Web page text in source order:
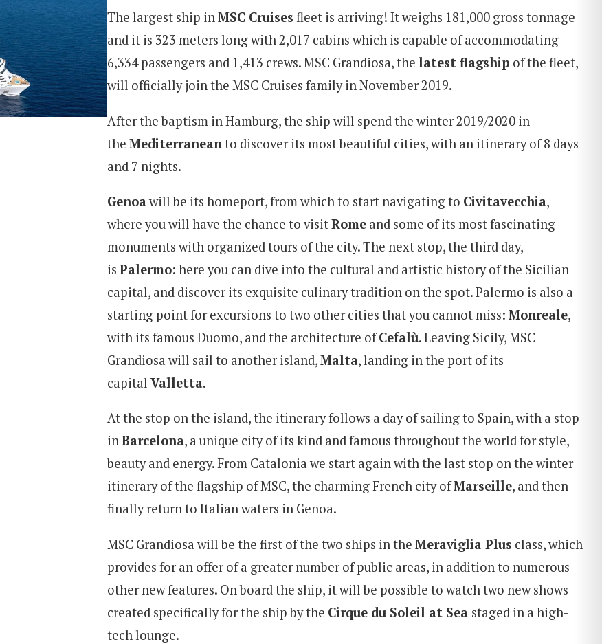
The largest ship inMSC Cruises fleet is arriving! It weighs 181,000 gross tonnage
and it is 323 meters long with 2,017 cabins which is capable of accommodating
6,334 passengers and 1,413 crews. MSC Grandiosa, the latest flagship of the fleet,
will officially join the MSC Cruises family in November 2019.
After the baptism in Hamburg, the ship will spend the winter 2019/2020 in
the Mediterranean to discover its most beautiful cities, with an itinerary of 8 days
and 7 nights.
Genoawill be its homeport, from which to start navigating to Civitavecchia,
where you will have the chance to visitRome and some of its most fascinating
monuments with organized tours of the city. The next stop, the third day,
is Palermo: here you can dive into the cultural and artistic history of the Sicilian
capital, and discover its exquisite culinary tradition on the spot. Palermo is also a
starting point for excursions to two other cities that you cannot miss: Monreale,
with its famous Duomo, and the architecture ofCefalù. Leaving Sicily, MSC
Grandiosa will sail to another island,Malta, landing in the port of its
capital Valletta.
At the stop on the island, the itinerary follows a day of sailing to Spain, with a stop
inBarcelona, a unique city of its kind and famous throughout the world for style,
beauty and energy. From Catalonia we start again with the last stop on the winter
itinerary of the flagship of MSC, the charming French city ofMarseille, and then
finally return to Italian waters in Genoa.
MSC Grandiosa will be the first of the two ships in the Meraviglia Plus class, which
provides for an offer of a greater number of public areas, in addition to numerous
other new features. On board the ship, it will be possible to watch two new shows
created specifically for the ship by the Cirque du Soleil at Sea staged in a high-
tech lounge.